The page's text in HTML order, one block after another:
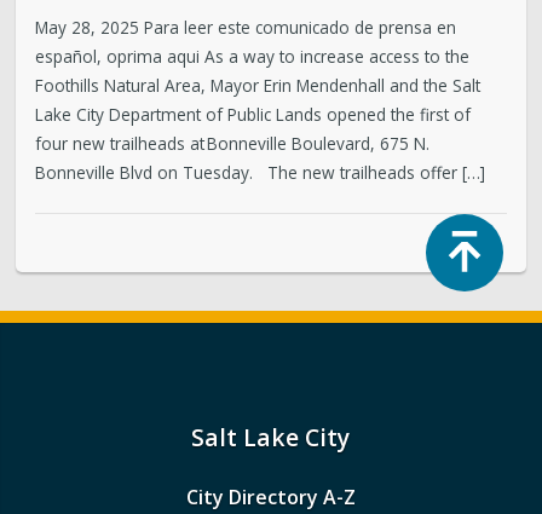
May 28, 2025 Para leer este comunicado de prensa en
español, oprima aqui As a way to increase access to the
Foothills Natural Area, Mayor Erin Mendenhall and the Salt
Lake City Department of Public Lands opened the first of
four new trailheads at Bonneville Boulevard, 675 N.
Bonneville Blvd on Tuesday. The new trailheads offer […]
Salt Lake City
City Directory A-Z